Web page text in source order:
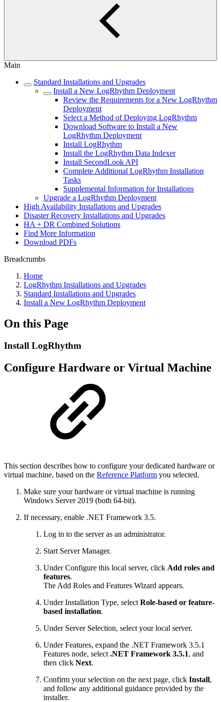
Main
Standard Installations and Upgrades
Install a New LogRhythm Deployment
Review the Requirements for a New LogRhythm
Deployment
Select a Method of Deploying LogRhythm
Download Software to Install a New
LogRhythm Deployment
Install LogRhythm
Install the LogRhythm Data Indexer
Install SecondLook API
Complete Additional LogRhythm Installation
Tasks
Supplemental Information for Installations
Upgrade a LogRhythm Deployment
High Availability Installations and Upgrades
Disaster Recovery Installations and Upgrades
HA + DR Combined Solutions
Find More Information
Download PDFs
Breadcrumbs
Home
LogRhythm Installations and Upgrades
Standard Installations and Upgrades
Install a New LogRhythm Deployment
On this Page
Install LogRhythm
Configure Hardware or Virtual Machine
This section describes how to configure your dedicated hardware or
virtual machine, based on the Reference Platform you selected.
Make sure your hardware or virtual machine is running
Windows Server 2019 (both 64-bit).
If necessary, enable .NET Framework 3.5.
Log in to the server as an administrator.
Start Server Manager.
Under Configure this local server, click Add roles and
features.
The Add Roles and Features Wizard appears.
Under Installation Type, select Role-based or feature-
based installation.
Under Server Selection, select your local server.
Under Features, expand the .NET Framework 3.5.1
Features node, select .NET Framework 3.5.1, and
then click Next.
Confirm your selection on the next page, click Install,
and follow any additional guidance provided by the
installer.